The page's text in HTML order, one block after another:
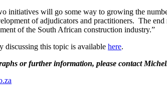
initiatives will go some way to growing the
of adjudicators and practitioners. The
of the South African construction industry.”
discussing this topic is available here.
or further information, please contact